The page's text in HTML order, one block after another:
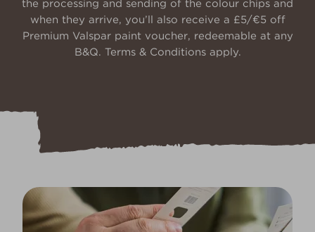
the processing and sending of the colour chips and
when they arrive, you’ll also receive a £5/€5 off
Premium Valspar paint voucher, redeemable at any
B&Q. Terms & Conditions apply.